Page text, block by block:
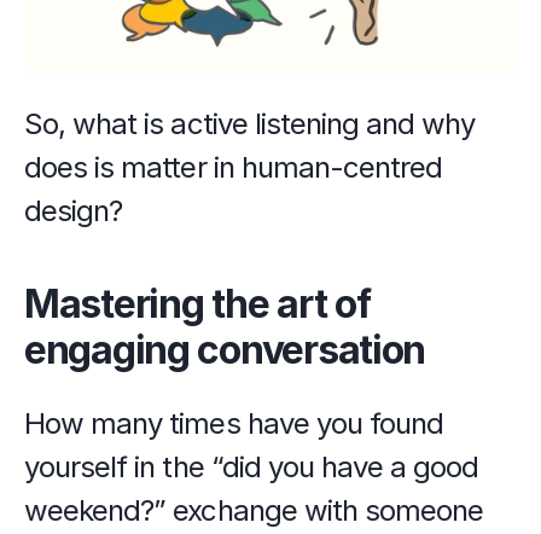
So, what is active listening and why
does is matter in human-centred
design?
Mastering the art of
engaging conversation
How many times have you found
yourself in the “did you have a good
weekend?” exchange with someone